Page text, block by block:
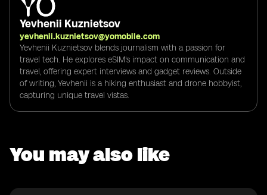
Yevhenii Kuznietsov
yevhenii.kuznietsov@yomobile.com
Yevhenii Kuznietsov blends journalism with a passion for
travel tech. He explores eSIM's impact on communication and
travel, offering expert interviews and gadget reviews. Outside
of writing, Yevhenii is a hiking enthusiast and drone hobbyist,
capturing unique travel vistas.
You may also like